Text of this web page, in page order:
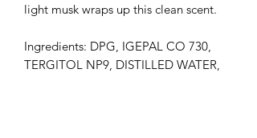
light musk wraps up this clean scent.
Ingredients: DPG, IGEPAL CO 730,
TERGITOL NP9, DISTILLED WATER,